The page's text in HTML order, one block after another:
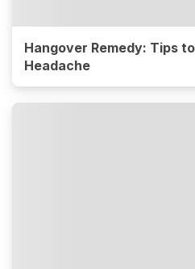
Hangover Remedy: Tips
Headache